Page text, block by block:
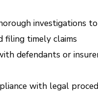
investigations
filing timely claims
defendants or
with legal